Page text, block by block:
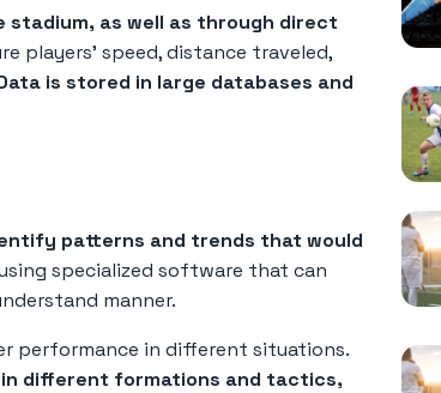
stadium, as well as through direct
players' speed, distance traveled,
is stored in large databases and
patterns and trends that would
specialized software that can
manner.
performance in different situations.
different formations and tactics,